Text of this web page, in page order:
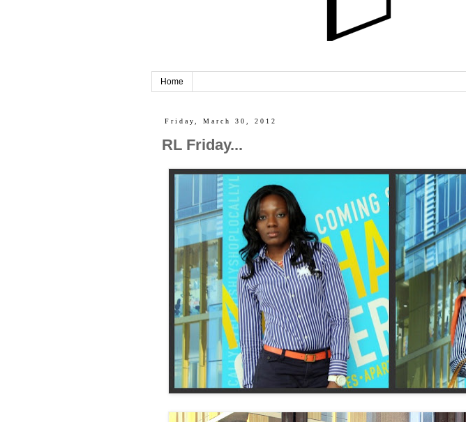
Home
Friday, March 30, 2012
RL Friday...